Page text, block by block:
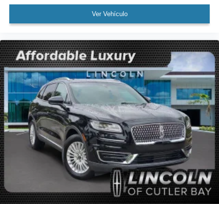
Auto-dimming door mirrors
Bumpers: body-color
Door auto-latch
Hands-Free Liftgate Delete
Heated door mirrors
Power door mirrors
Spoiler
Turn signal indicator mirrors
4-Pin & 7-Pin Connectors
Auto-dimming Rear-View mirror
Compass
Driver door bin
Driver vanity mirror
Ver Vehículo